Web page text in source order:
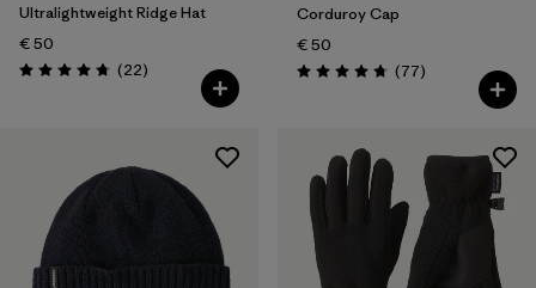
Ultralightweight Ridge Hat
€ 50
Rating: 4.8 / 5 (22Reviews
)
Corduroy Cap
€ 50
Rating: 4.7 / 5 (77Reviews
)